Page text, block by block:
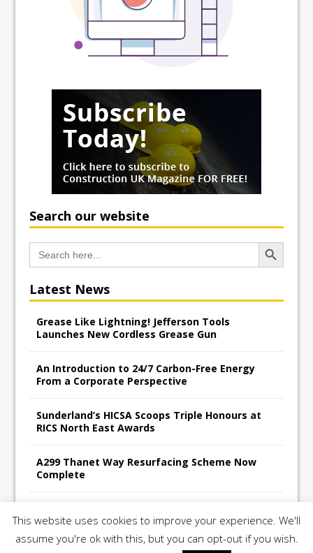
Search our website
Search
for:
Search Button
Latest News
Grease Like Lightning! Jefferson Tools
Launches New Cordless Grease Gun
An Introduction to 24/7 Carbon-Free Energy
From a Corporate Perspective
Sunderland’s HICSA Scoops Triple Honours at
RICS North East Awards
A299 Thanet Way Resurfacing Scheme Now
Complete
£10,500 for East Anglian Air Ambulance
This website uses cookies to improve your experience. We'll
assume you're ok with this, but you can opt-out if you wish.